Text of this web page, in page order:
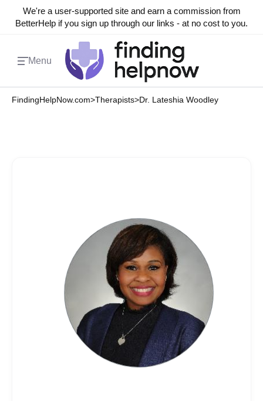
We're a user-supported site and earn a commission from
BetterHelp if you sign up through our links - at no cost to you.
Menu
FindingHelpNow.com>Therapists>Dr. Lateshia Woodley